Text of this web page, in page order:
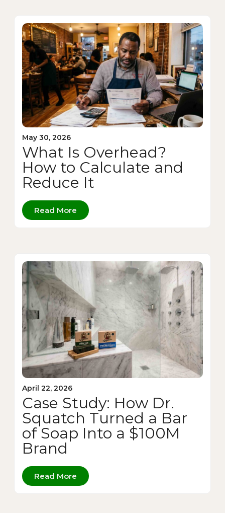
May 30, 2026
What Is Overhead?
How to Calculate and
Reduce It
Read More
April 22, 2026
Case Study: How Dr.
Squatch Turned a Bar
of Soap Into a $100M
Brand
Read More